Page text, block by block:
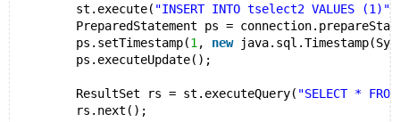
        st.execute(
"INSERT INTO tselect2 VALUES (1)"
PreparedStatement ps =
        ps.setTimestamp(
1 , new
        ps.executeUpdate();
        ResultSet rs = st.executeQuery(
"SELECT *
        rs.next();